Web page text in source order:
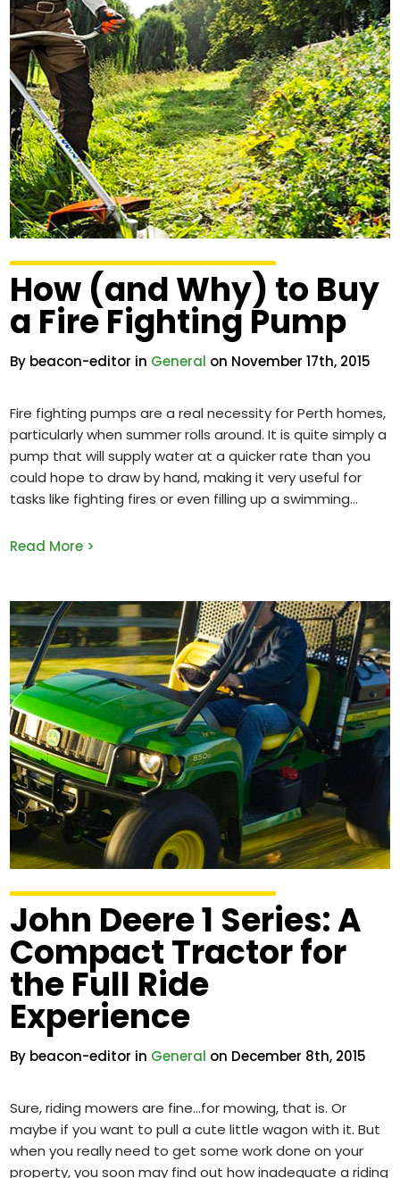
How (and Why) to Buy
a Fire Fighting Pump
By beacon-editor in General on November 17th, 2015
Fire fighting pumps are a real necessity for Perth homes,
particularly when summer rolls around. It is quite simply a
pump that will supply water at a quicker rate than you
could hope to draw by hand, making it very useful for
tasks like fighting fires or even filling up a swimming
Read More >
John Deere 1 Series: A
Compact Tractor for
the Full Ride
Experience
By beacon-editor in General on December 8th, 2015
Sure, riding mowers are fine…for mowing, that is. Or
maybe if you want to pull a cute little wagon with it. But
when you really need to get some work done on your
property, you soon may find out how inadequate a riding